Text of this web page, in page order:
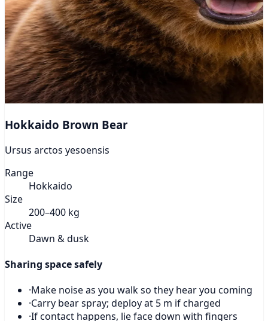
Hokkaido Brown Bear
Ursus arctos yesoensis
Range
Hokkaido
Size
200–400 kg
Active
Dawn & dusk
Sharing space safely
·Make noise as you walk so they hear you coming
·Carry bear spray; deploy at 5 m if charged
·If contact happens, lie face down with fingers